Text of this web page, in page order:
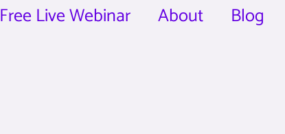
Free Live Webinar About Blog